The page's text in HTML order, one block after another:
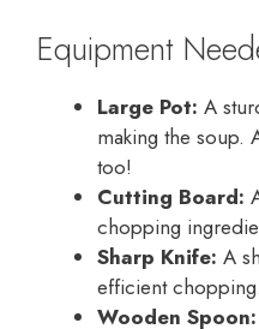
Equipment
Large Pot: A
making the soup.
too!
Cutting Board:
chopping
Sharp Knife: A
efficient chopping.
Wooden Spoon: